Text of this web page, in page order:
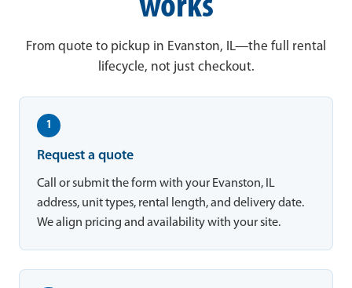
works
From quote to pickup in Evanston, IL—the full rental
lifecycle, not just checkout.
1
Request a quote
Call or submit the form with your Evanston, IL
address, unit types, rental length, and delivery date.
We align pricing and availability with your site.